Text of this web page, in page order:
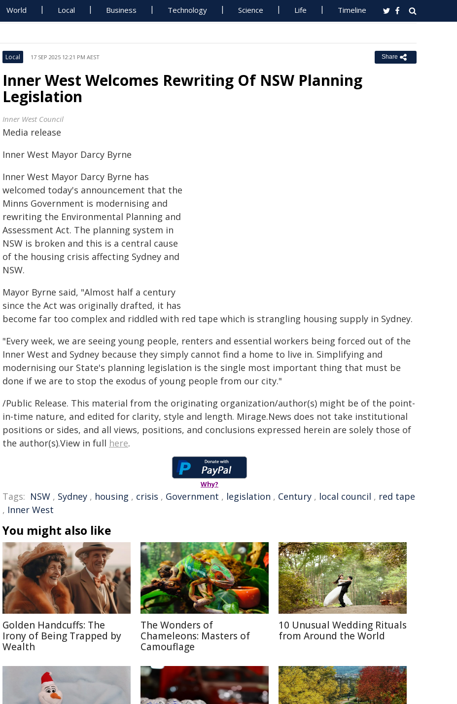
World Local Business Technology Science Life Timeline
Local 17 SEP 2025 12:21 PM AEST Share
Inner West Welcomes Rewriting Of NSW Planning
Legislation
Inner West Council
Media release
Inner West Mayor Darcy Byrne
Inner West Mayor Darcy Byrne has
welcomed today's announcement that the
Minns Government is modernising and
rewriting the Environmental Planning and
Assessment Act. The planning system in
NSW is broken and this is a central cause
of the housing crisis affecting Sydney and
NSW.
Mayor Byrne said, "Almost half a century
since the Act was originally drafted, it has
become far too complex and riddled with red tape which is strangling housing supply in Sydney.
"Every week, we are seeing young people, renters and essential workers being forced out of the
Inner West and Sydney because they simply cannot find a home to live in. Simplifying and
modernising our State's planning legislation is the single most important thing that must be
done if we are to stop the exodus of young people from our city."
/Public Release. This material from the originating organization/author(s) might be of the point-
in-time nature, and edited for clarity, style and length. Mirage.News does not take institutional
positions or sides, and all views, positions, and conclusions expressed herein are solely those of
the author(s).View in full here.
Why?
Tags: NSW , Sydney , housing , crisis , Government , legislation , Century , local council , red tape
, Inner West
You might also like
Golden Handcuffs: The
Irony of Being Trapped by
Wealth
The Wonders of
Chameleons: Masters of
Camouflage
10 Unusual Wedding Rituals
from Around the World